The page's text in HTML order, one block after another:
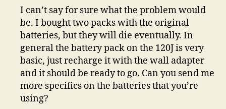
I can’t say for sure what the problem would
be. I bought two packs with the original
batteries, but they will die eventually. In
general the battery pack on the 120J is very
basic, just recharge it with the wall adapter
and it should be ready to go. Can you send me
more specifics on the batteries that you’re
using?